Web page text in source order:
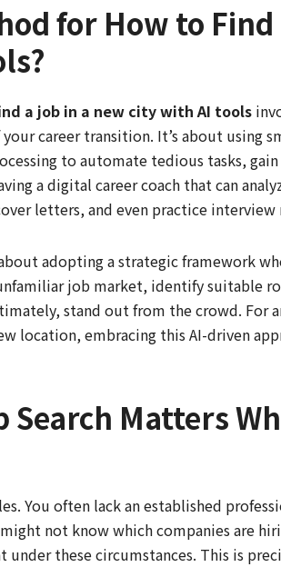
for How to
a job in a new city with AI tools
career transition. It’s about using
to automate tedious tasks,
a digital career coach that can
letters, and even practice interview
adopting a strategic framework
job market, identify suitable
stand out from the crowd. For
location, embracing this AI-driven
Search Matters
You often lack an established
not know which companies are
these circumstances. This is